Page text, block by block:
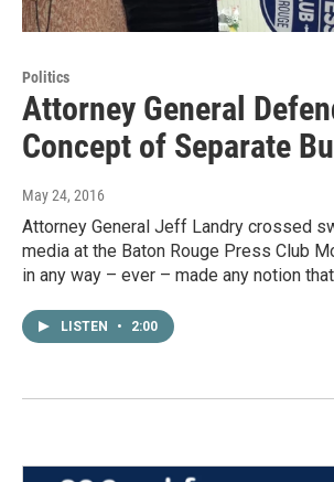
Politics
Attorney General
Concept of Separate
May 24, 2016
Attorney General Jeff Landry crossed
media at the Baton Rouge Press Club
in any way – ever – made any notion
LISTEN • 2:00